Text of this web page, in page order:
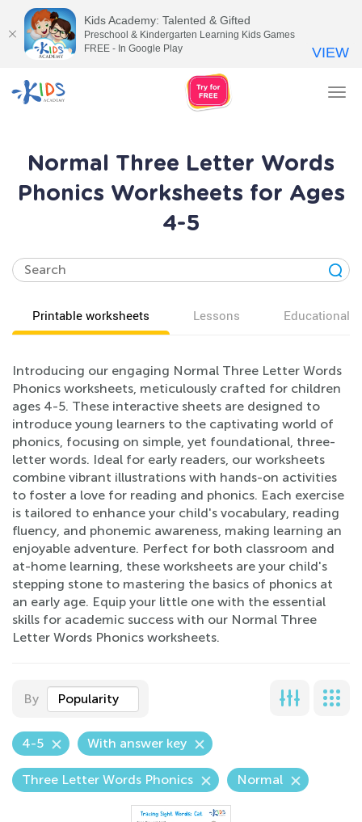
Normal Three Letter Words
Phonics Worksheets for Ages
4-5
Printable worksheets Lessons Educational
Introducing our engaging Normal Three Letter Words
Phonics worksheets, meticulously crafted for children
ages 4-5. These interactive sheets are designed to
introduce young learners to the captivating world of
phonics, focusing on simple, yet foundational, three-
letter words. Ideal for early readers, our worksheets
combine vibrant illustrations with hands-on activities
to foster a love for reading and phonics. Each exercise
is tailored to enhance your child's vocabulary, reading
fluency, and phonemic awareness, making learning an
enjoyable adventure. Perfect for both classroom and
at-home learning, these worksheets are your child's
stepping stone to mastering the basics of phonics at
an early age. Equip your little one with the essential
skills for academic success with our Normal Three
Letter Words Phonics worksheets.
By Popularity
4-5 With answer key
Three Letter Words Phonics Normal
Kids Academy: Talented & Gifted
Preschool & Kindergarten Learning Kids Games
FREE - In Google Play
VIEW